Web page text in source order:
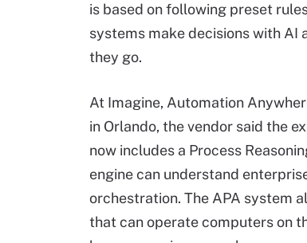
is based on following preset
systems make decisions with AI
they go.
At Imagine, Automation
in Orlando, the vendor said the
now includes a Process
engine can understand
orchestration. The APA system
that can operate computers on